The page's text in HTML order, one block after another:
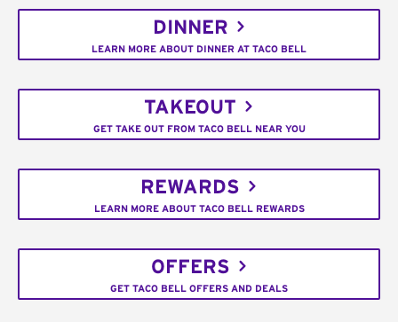
DINNER
LEARN MORE ABOUT DINNER AT TACO BELL
TAKEOUT
GET TAKE OUT FROM TACO BELL NEAR YOU
REWARDS
LEARN MORE ABOUT TACO BELL REWARDS
OFFERS
GET TACO BELL OFFERS AND DEALS